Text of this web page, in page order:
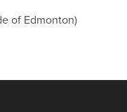
of Edmonton)